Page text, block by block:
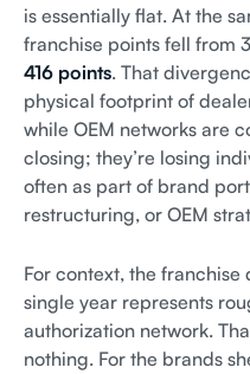
is essentially flat. At the
franchise points fell from
416 points. That
physical footprint of
while OEM networks are
closing; they’re losing
often as part of brand
restructuring, or OEM
For context, the franchise
single year represents
authorization network.
nothing. For the brands